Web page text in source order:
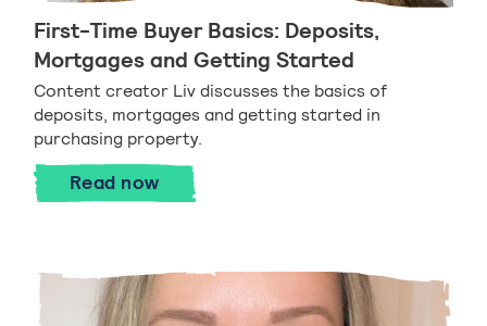
First-Time Buyer Basics: Deposits,
Mortgages and Getting Started
Content creator Liv discusses the basics of
deposits, mortgages and getting started in
purchasing property.
Read First-Time Buyer Basics: Deposits,
now